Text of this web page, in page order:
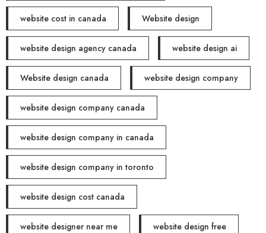
website cost in canada Website design
website design agency canada website design ai
Website design canada website design company
website design company canada
website design company in canada
website design company in toronto
website design cost canada
website designer near me website design free